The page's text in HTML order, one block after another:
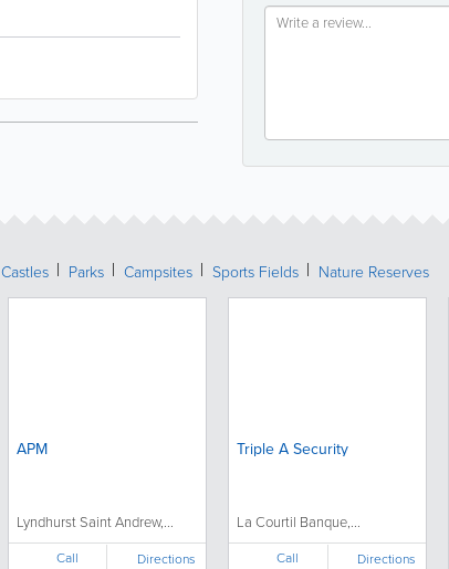
Castles Parks Campsites Sports Fields Nature Reserves
APM
Lyndhurst Saint Andrew,...
Call Directions
Triple A Security
La Courtil Banque,...
Call Directions